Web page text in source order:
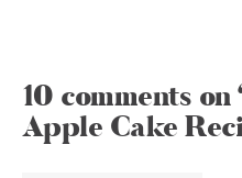
10 comments on
Apple Cake